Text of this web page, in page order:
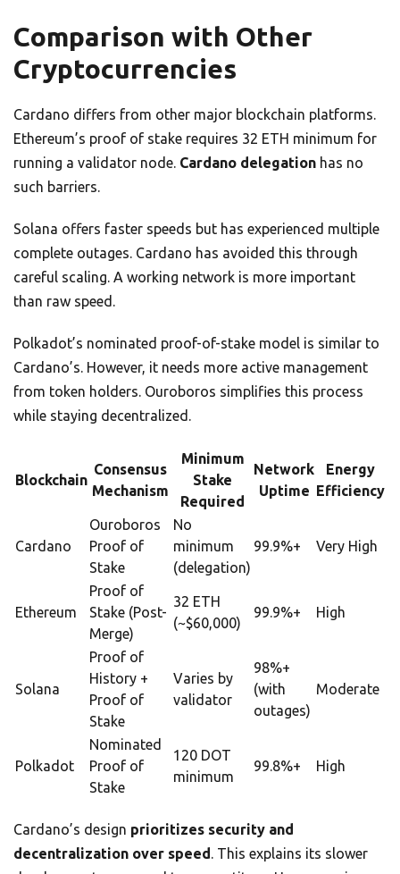
Comparison with Other
Cryptocurrencies
Cardano differs from other major blockchain platforms.
Ethereum’s proof of stake requires 32 ETH minimum for
running a validator node. Cardano delegation has no
such barriers.
Solana offers faster speeds but has experienced multiple
complete outages. Cardano has avoided this through
careful scaling. A working network is more important
than raw speed.
Polkadot’s nominated proof-of-stake model is similar to
Cardano’s. However, it needs more active management
from token holders. Ouroboros simplifies this process
while staying decentralized.
Blockchain
Consensus
Mechanism
Minimum
Stake
Required
Network
Uptime
Energy
Efficiency
Cardano
Ouroboros
Proof of
Stake
No
minimum
(delegation)
99.9%+ Very High
Ethereum
Proof of
Stake (Post-
Merge)
32 ETH
(~$60,000)
99.9%+ High
Solana
Proof of
History +
Proof of
Stake
Varies by
validator
98%+
(with
outages)
Moderate
Polkadot
Nominated
Proof of
Stake
120 DOT
minimum
99.8%+ High
Cardano’s design prioritizes security and
decentralization over speed. This explains its slower